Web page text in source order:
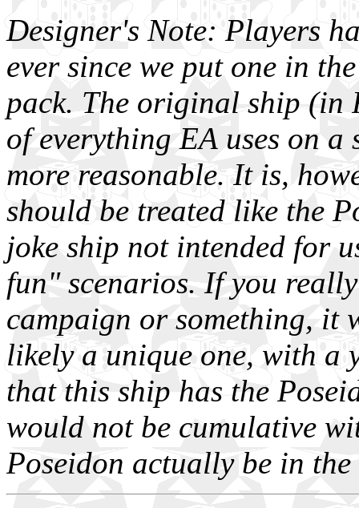
Designer's Note: Players
ever since we put one in
pack. The original ship
of everything EA uses on
more reasonable. It is,
should be treated like the
joke ship not intended for
fun" scenarios. If you
campaign or something, it
likely a unique one, with a
that this ship has the
would not be cumulative
Poseidon actually be in the